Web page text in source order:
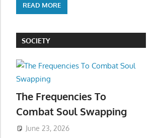
READ MORE
SOCIETY
The Frequencies To
Combat Soul Swapping
June 23, 2026